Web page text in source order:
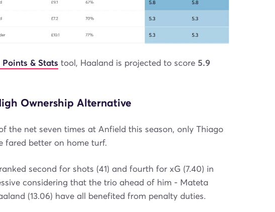
& Stats tool, Haaland is projected to score 5.9
Ownership Alternative
the net seven times at Anfield this season, only Thiago
fared better on home turf.
second for shots (41) and fourth for xG (7.40) in
considering that the trio ahead of him - Mateta
(13.06) have all benefited from penalty duties.